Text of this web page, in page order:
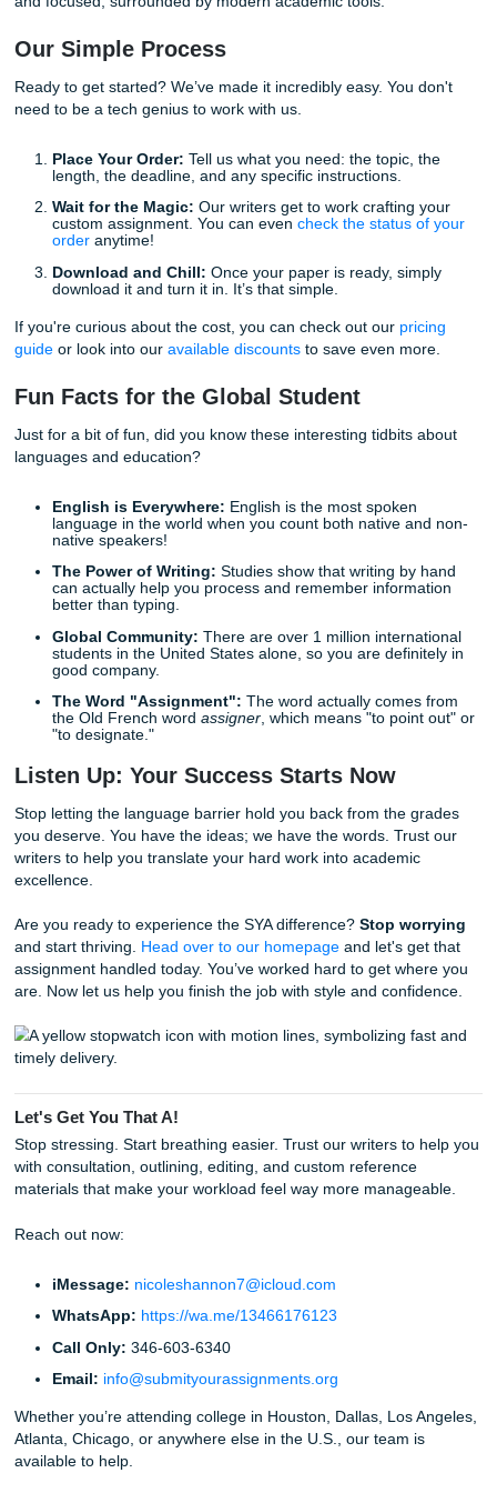
Whether you are a high school student or working toward
Ph.D., our writers can handle any subject level. Our
designed to be as straightforward as possible, so you
to navigate a complicated system just to get some help.
supportive, and fully in your corner.
Freedom is Just a Click Away
With that being said, the biggest benefit of our service
"A" on your transcript. It’s the
being able to spend your weekend exploring your new
catching up on much-needed sleep, rather than fighting
thesaurus until 3:00 AM.
By utilizing professionalassignment writing help
experience.
Our Simple Process
Ready to get started? We’ve made it incredibly easy. You
need to be a tech genius to work with us.
Place Your Order:Tell us what you need: the topic,
length, the deadline, and any specific instructions.
Wait for the Magic:Our writers get to work crafting
custom assignment. You can even
orderanytime!
Download and Chill:Once your paper is ready,
download it and turn it in. It’s that simple.
guide or look into our available discounts to save even
Fun Facts for the Global Student
Just for a bit of fun, did you know these interesting tidbits
languages and education?
English is Everywhere:
language in the world when you count both native
native speakers!
The Power of Writing:Studies show that writing by
better than typing.
Global Community:
There are over 1 million
students in the United States alone, so you are
good company.
The Word "Assignment":
the Old French wordassigner, which means "to
"to designate."
Listen Up: Your Success Starts Now